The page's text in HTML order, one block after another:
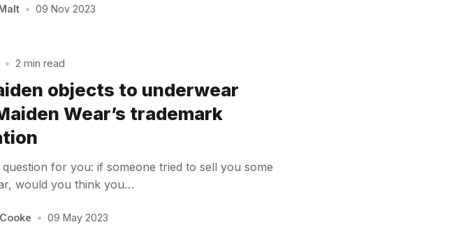
• 09 Nov 2023
• 2 min read
objects to underwear
Wear’s trademark
question for you: if someone tried to sell you some
would you think you…
• 09 May 2023